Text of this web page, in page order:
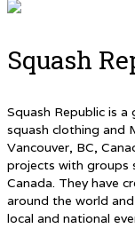
Squash
Squash Republic is
squash clothing and
Vancouver, BC,
projects with groups
Canada. They have
around the world
local and national